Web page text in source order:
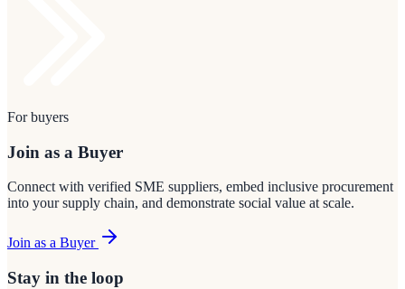
For buyers
Join as a Buyer
Connect with verified SME suppliers, embed inclusive procurement
into your supply chain, and demonstrate social value at scale.
Join as a Buyer
Stay in the loop